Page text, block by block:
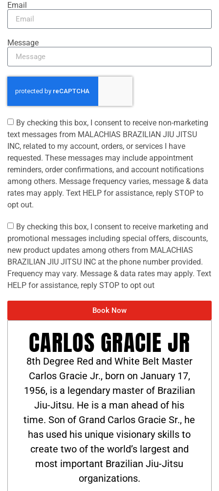
Email
Message
By checking this box, I consent to receive non-marketing
text messages from MALACHIAS BRAZILIAN JIU JITSU
INC, related to my account, orders, or services I have
requested. These messages may include appointment
reminders, order confirmations, and account notifications
among others. Message frequency varies, message & data
rates may apply. Text HELP for assistance, reply STOP to
opt out.
By checking this box, I consent to receive marketing and
promotional messages including special offers, discounts,
new product updates among others from MALACHIAS
BRAZILIAN JIU JITSU INC at the phone number provided.
Frequency may vary. Message & data rates may apply. Text
HELP for assistance, reply STOP to opt out
Book Now
CARLOS GRACIE JR
8th Degree Red and White Belt Master
Carlos Gracie Jr., born on January 17,
1956, is a legendary master of Brazilian
Jiu-Jitsu. He is a man ahead of his
time. Son of Grand Carlos Gracie Sr., he
has used his unique visionary skills to
create two of the world’s largest and
most important Brazilian Jiu-Jitsu
organizations.